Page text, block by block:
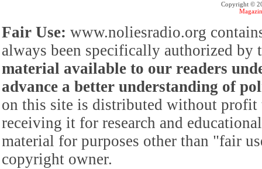
Copyright ©
Fair Use: www.noliesradio.org
always been specifically authorized
material available to our readers
advance a better understanding of
on this site is distributed without profit
receiving it for research and
material for purposes other than "fair
copyright owner.